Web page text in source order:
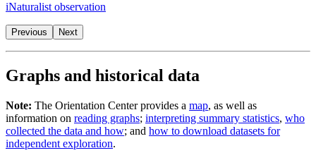
iNaturalist observation
Previous Next
Graphs and historical data
Note: The Orientation Center provides a map, as well as
information on reading graphs; interpreting summary statistics, who
collected the data and how; and how to download datasets for
independent exploration.